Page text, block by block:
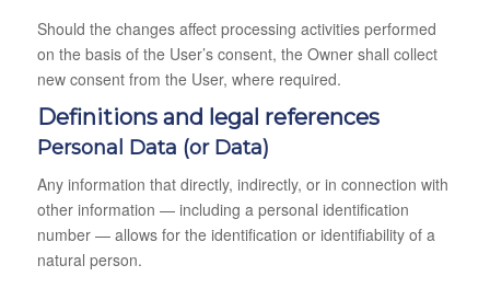
Should the changes affect processing activities performed
on the basis of the User’s consent, the Owner shall collect
new consent from the User, where required.
Definitions and legal references
Personal Data (or Data)
Any information that directly, indirectly, or in connection with
other information — including a personal identification
number — allows for the identification or identifiability of a
natural person.